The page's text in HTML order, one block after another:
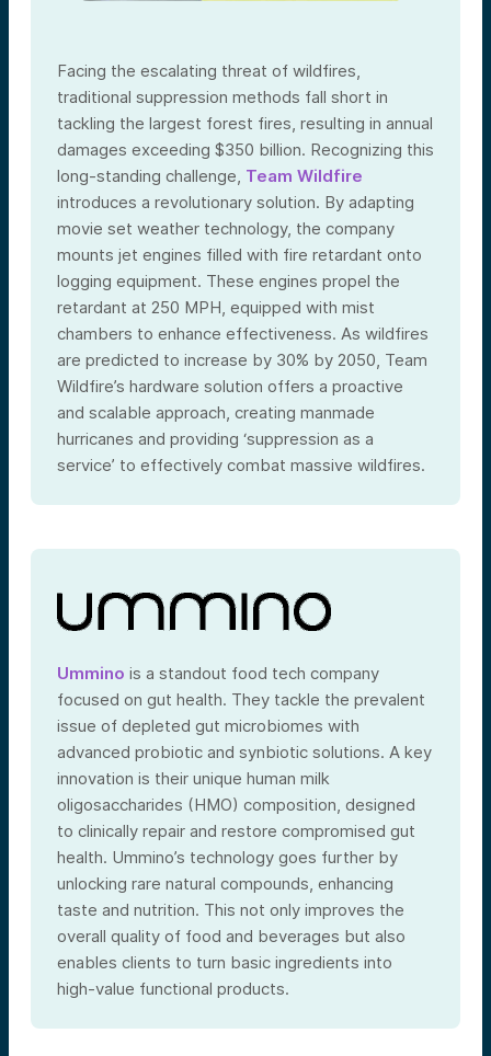
Facing the escalating threat of wildfires,
traditional suppression methods fall short in
tackling the largest forest fires, resulting in annual
damages exceeding $350 billion. Recognizing this
long-standing challenge, Team Wildfire
introduces a revolutionary solution. By adapting
movie set weather technology, the company
mounts jet engines filled with fire retardant onto
logging equipment. These engines propel the
retardant at 250 MPH, equipped with mist
chambers to enhance effectiveness. As wildfires
are predicted to increase by 30% by 2050, Team
Wildfire’s hardware solution offers a proactive
and scalable approach, creating manmade
hurricanes and providing ‘suppression as a
service’ to effectively combat massive wildfires.
Ummino is a standout food tech company
focused on gut health. They tackle the prevalent
issue of depleted gut microbiomes with
advanced probiotic and synbiotic solutions. A key
innovation is their unique human milk
oligosaccharides (HMO) composition, designed
to clinically repair and restore compromised gut
health. Ummino’s technology goes further by
unlocking rare natural compounds, enhancing
taste and nutrition. This not only improves the
overall quality of food and beverages but also
enables clients to turn basic ingredients into
high-value functional products.